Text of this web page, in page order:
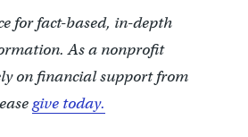
for fact-based, in-depth
As a nonprofit
on financial support from
give today.